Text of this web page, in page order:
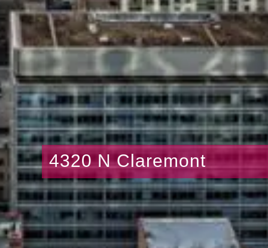
4320 N Claremont